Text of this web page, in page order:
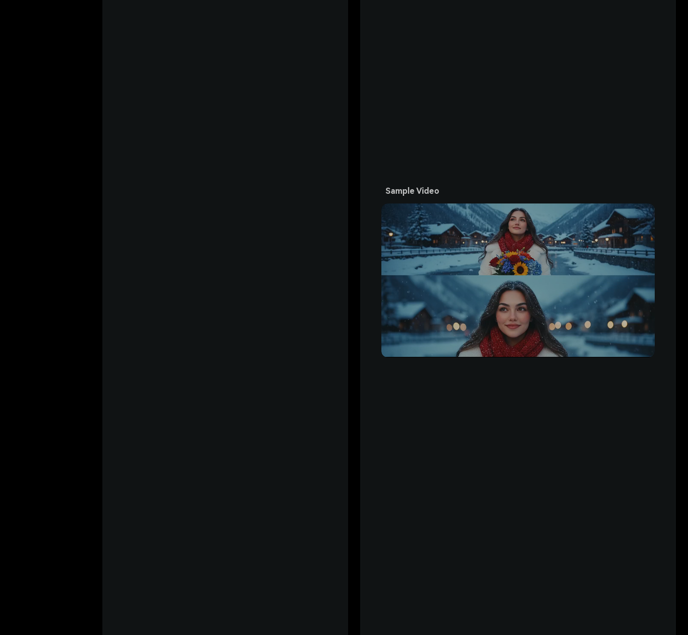
Sample Video